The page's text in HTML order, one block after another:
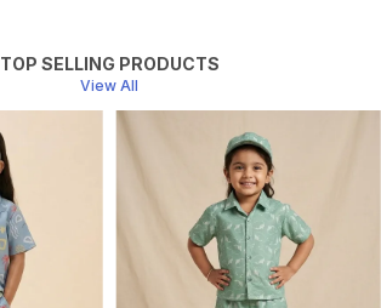
TOP SELLING PRODUCTS
View All